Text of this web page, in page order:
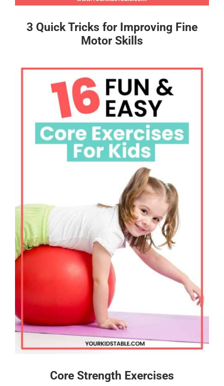
3 Quick Tricks for Improving Fine
Motor Skills
Core Strength Exercises